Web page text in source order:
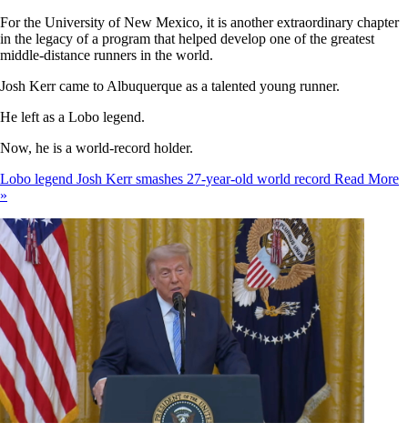
For the University of New Mexico, it is another extraordinary chapter
in the legacy of a program that helped develop one of the greatest
middle-distance runners in the world.
Josh Kerr came to Albuquerque as a talented young runner.
He left as a Lobo legend.
Now, he is a world-record holder.
Lobo legend Josh Kerr smashes 27-year-old world record Read More
»